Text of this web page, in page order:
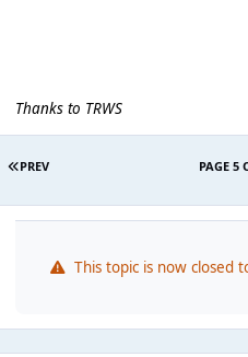
Thanks to TRWS
PREV PAGE 5
This topic is now closed